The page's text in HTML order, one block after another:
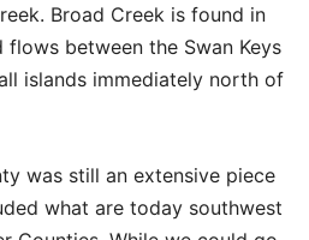
Broad Creek is found in
flows between the Swan Keys
islands immediately north of
was still an extensive piece
what are today southwest